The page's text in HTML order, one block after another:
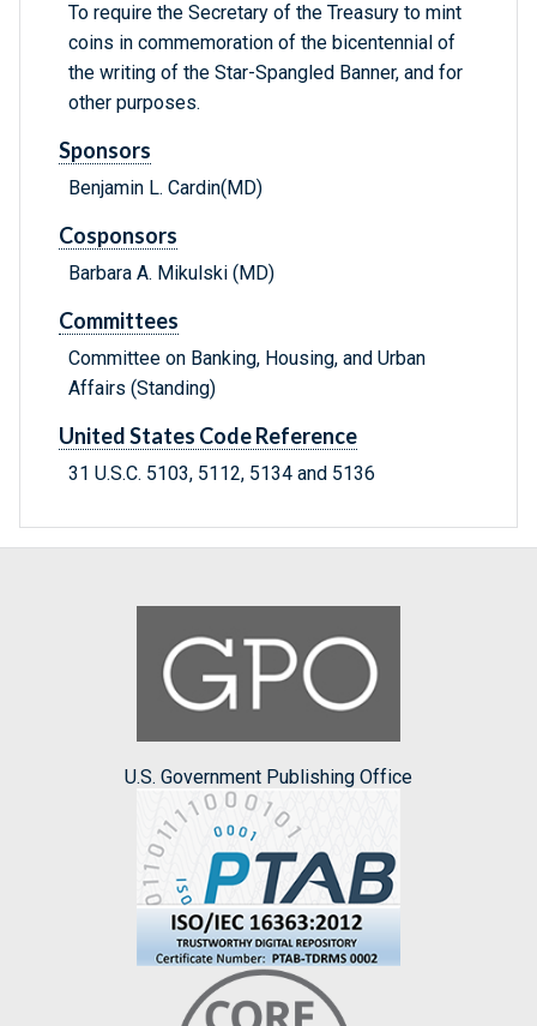
To require the Secretary of the Treasury to mint
coins in commemoration of the bicentennial of
the writing of the Star-Spangled Banner, and for
other purposes.
Sponsors
Benjamin L. Cardin(MD)
Cosponsors
Barbara A. Mikulski (MD)
Committees
Committee on Banking, Housing, and Urban
Affairs (Standing)
United States Code Reference
31 U.S.C. 5103, 5112, 5134 and 5136
U.S. Government Publishing Office